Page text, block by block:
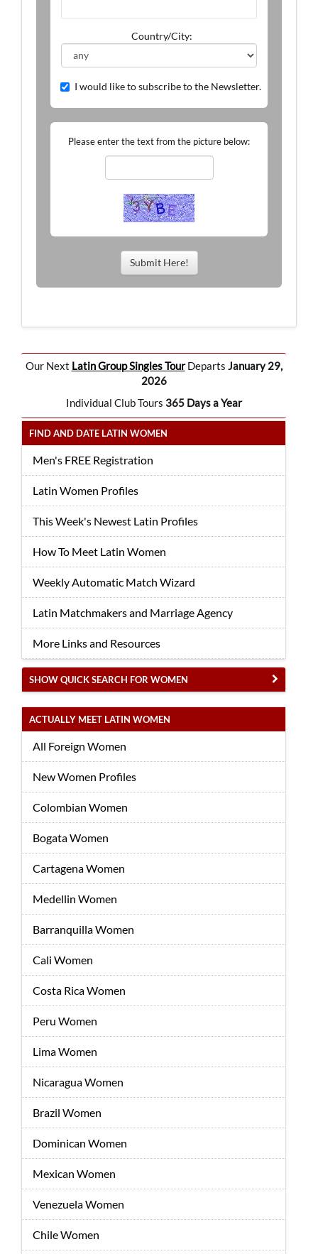
Our Next Latin Group Singles TourDeparts January 29,
2026
Individual Club Tours 365 Days a Year
FIND AND DATE LATIN WOMEN
Men's FREE Registration
Latin Women Profiles
This Week's Newest Latin Profiles
How To Meet Latin Women
Weekly Automatic Match Wizard
Latin Matchmakers and Marriage Agency
More Links and Resources
SHOW QUICK SEARCH FOR WOMEN
ACTUALLY MEET LATIN WOMEN
All Foreign Women
New Women Profiles
Colombian Women
Bogata Women
Cartagena Women
Medellin Women
Barranquilla Women
Cali Women
Costa Rica Women
Peru Women
Lima Women
Nicaragua Women
Brazil Women
Dominican Women
Mexican Women
Venezuela Women
Chile Women
Country/City:
I would like to subscribe to the Newsletter.
Please enter the text from the picture below:
Submit Here!